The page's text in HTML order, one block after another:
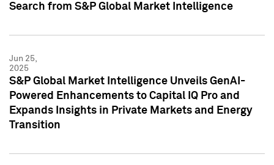
Search from S&P Global Market Intelligence
Jun 25,
2025
S&P Global Market Intelligence Unveils GenAI-
Powered Enhancements to Capital IQ Pro and
Expands Insights in Private Markets and Energy
Transition